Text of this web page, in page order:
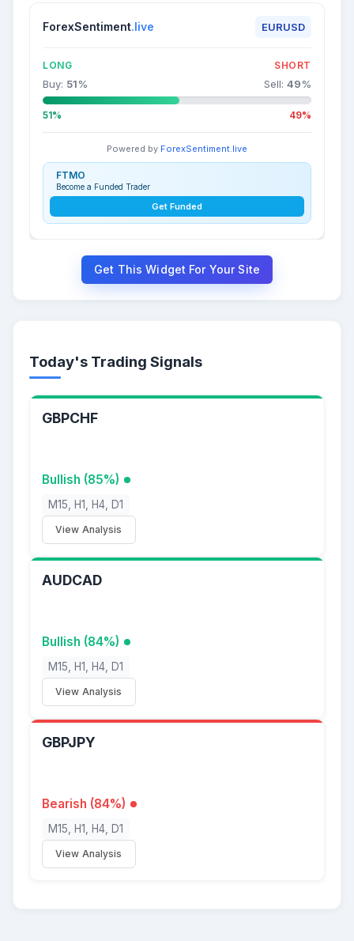
ForexSentiment.live EURUSD
LONG SHORT
Buy: 51% Sell: 49%
51% 49%
Powered by ForexSentiment.live
FTMO
Become a Funded Trader
Get Funded
Get This Widget For Your Site
Today's Trading Signals
GBPCHF
Bullish (85%)
M15, H1, H4, D1
View Analysis
AUDCAD
Bullish (84%)
M15, H1, H4, D1
View Analysis
GBPJPY
Bearish (84%)
M15, H1, H4, D1
View Analysis